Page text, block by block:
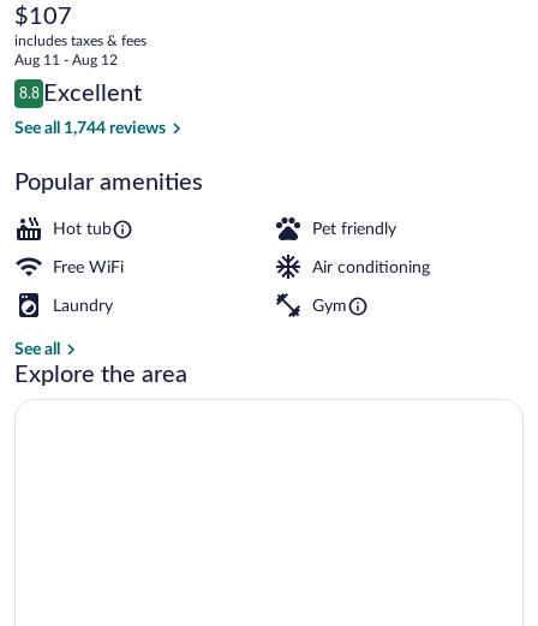
Toulouse
Gare
Matabiau
The
current
price
is
$107
$107
includes taxes & fees
Aug 11 - Aug 12
Reviews
8.8
8.8 out of 10
Excellent
See all 1,744 reviews
Popular amenities
Hot tub Pet friendly
Free WiFi Air conditioning
Laundry Gym
See all
Explore the area